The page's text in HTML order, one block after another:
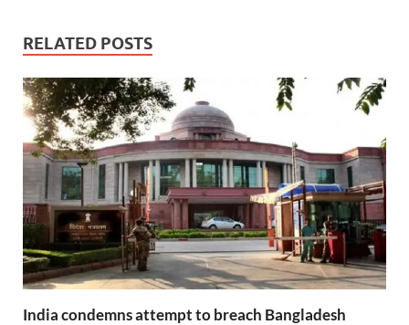
RELATED POSTS
India condemns attempt to breach Bangladesh